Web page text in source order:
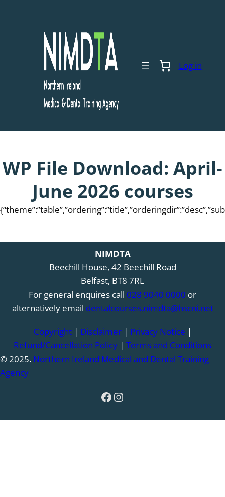
Log in
WP File Download: April-
June 2026 courses
NIMDTA
Beechill House, 42 Beechill Road
Belfast, BT8 7RL
For general enquires call 028 9040 0000 or
alternatively email dentalcourses.nimdta@hscni.net
Copyright| Disclaimer| Privacy Notice |
Refund/Cancellation Policy | Terms and Conditions
© 2025. Northern Ireland Medical and Dental Training
Agency
Facebook
Instagram